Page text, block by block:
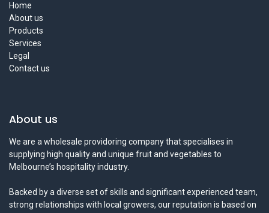
Home
About us
Products
Services
Legal
Contact us
About us
We are a wholesale providoring company that specialises in
supplying high quality and unique fruit and vegetables to
Melbourne’s hospitality industry.
Backed by a diverse set of skills and significant experienced team,
strong relationships with local growers, our reputation is based on